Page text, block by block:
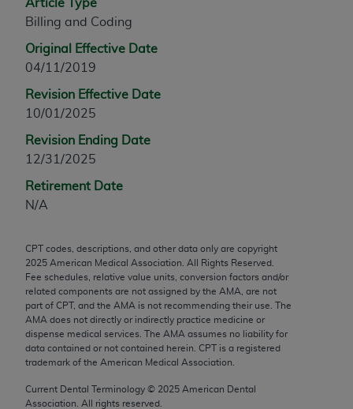
Article Type
Billing and Coding
Original Effective Date
04/11/2019
Revision Effective Date
10/01/2025
Revision Ending Date
12/31/2025
Retirement Date
N/A
CPT codes, descriptions, and other data only are copyright
2025 American Medical Association. All Rights Reserved.
Fee schedules, relative value units, conversion factors and/or
related components are not assigned by the AMA, are not
part of CPT, and the AMA is not recommending their use. The
AMA does not directly or indirectly practice medicine or
dispense medical services. The AMA assumes no liability for
data contained or not contained herein. CPT is a registered
trademark of the American Medical Association.
Current Dental Terminology © 2025 American Dental
Association. All rights reserved.
any modified or derivative work of CPT, or making
any use not authorized herein must be obtained
through the AMA, Intellectual Property Services,
330 N. Wabash Ave., Suite 39300, Chicago, IL
60611-5885. Applications are available at the
assn.org/practice-management/cpt
Applicable FARS Restrictions Apply to Government
Use.
technical data and/or computer data bases and/or
commercial computer software and/or commercial
computer software documentation, as applicable
which were developed exclusively at private
expense by the American Medical Association,
AMA Plaza, 330 N. Wabash Ave., Suite 39300,
Chicago, IL 60611-5885. U.S. Government rights to
use, modify, reproduce, release, perform, display, or
disclose these technical data and/or computer data